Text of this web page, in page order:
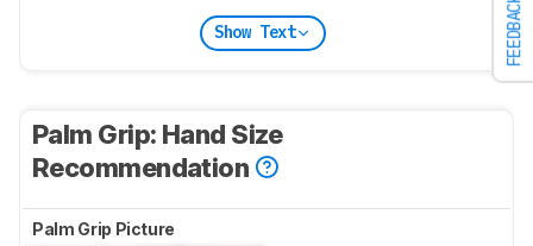
FEEDBACK
Show Text
Palm Grip: Hand Size
Recommendation
Palm Grip Picture